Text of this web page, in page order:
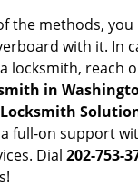
the methods,
with it. In
locksmith, reach
in
full-on support
Dial 202-753-